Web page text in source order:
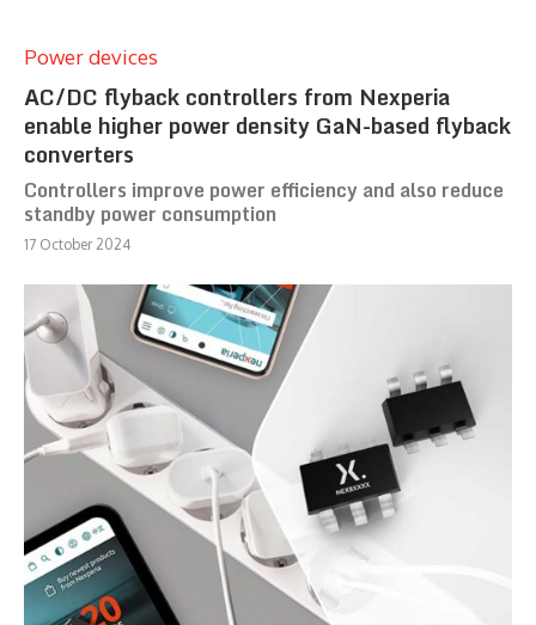
Power devices
AC/DC flyback controllers from Nexperia
enable higher power density GaN-based flyback
converters
Controllers improve power efficiency and also reduce
standby power consumption
17 October 2024